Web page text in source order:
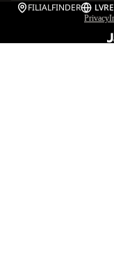
FILIALFINDER LV
Privacy